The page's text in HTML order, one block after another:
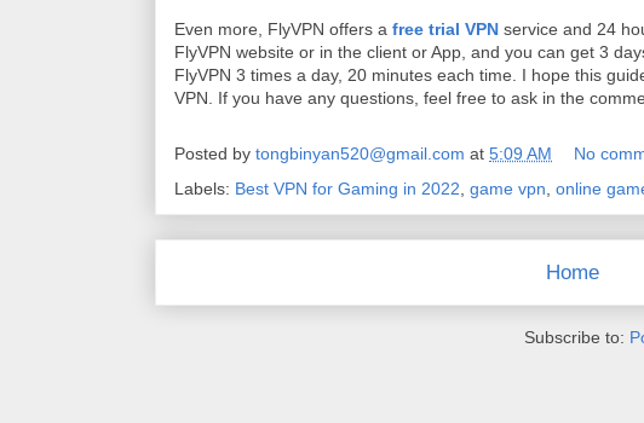
Even more, FlyVPN offers a free trial VPN service and 24
FlyVPN website or in the client or App, and you can get 3
FlyVPN 3 times a day, 20 minutes each time. I hope this
VPN. If you have any questions, feel free to ask in the
Posted by tongbinyan520@gmail.com at 5:09 AM
No
Labels: Best VPN for Gaming in 2022 game vpn online
Home
Subscribe to: